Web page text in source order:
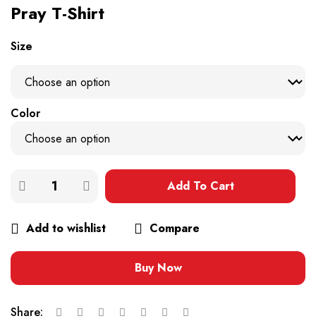
Pray T-Shirt
Size
Color
Add To Cart
Add to wishlist Compare
Buy Now
Share: